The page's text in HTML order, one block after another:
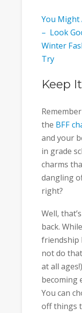
You Might
– Look
Winter
Try
Keep
Remember
the BFF
and your
in grade
charms
dangling
right?
Well,
back.
friendship
not do
at all
becoming
You can
off things